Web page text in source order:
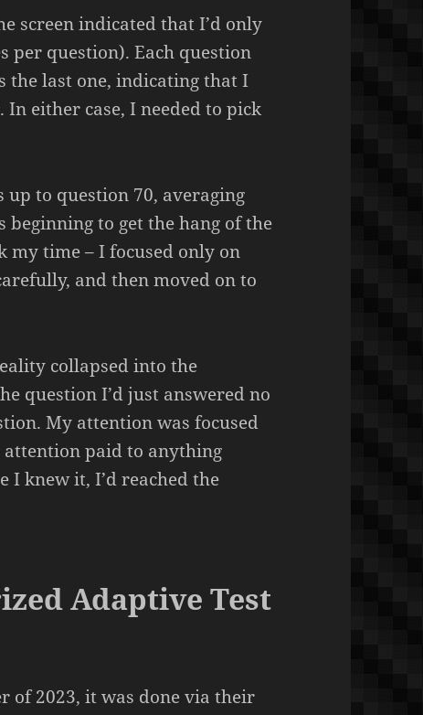
screen indicated that I’d only
per question). Each question
the last one, indicating that I
. In either case, I needed to pick
to question 70, averaging
beginning to get the hang of the
time – I focused only on
and then moved on to
collapsed into the
question I’d just answered no
My attention was focused
paid to anything
I knew it, I’d reached the
Adaptive Test
of 2023, it was done via their